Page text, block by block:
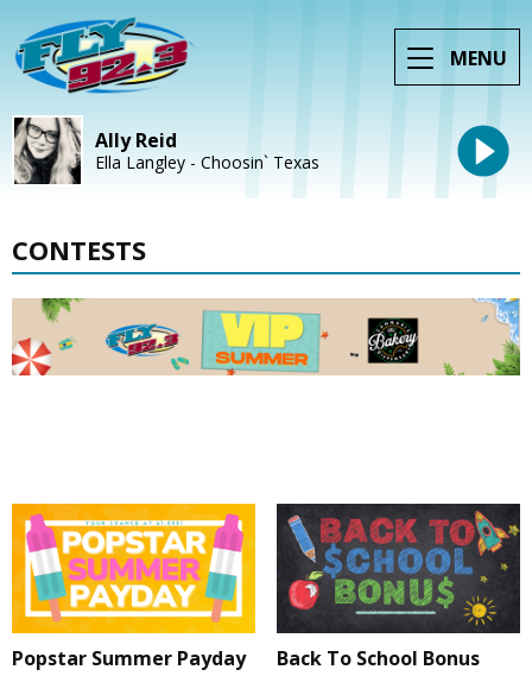
MENU
Ally Reid
Ella Langley - Choosin` Texas
CONTESTS
Popstar Summer Payday
Back To School Bonus